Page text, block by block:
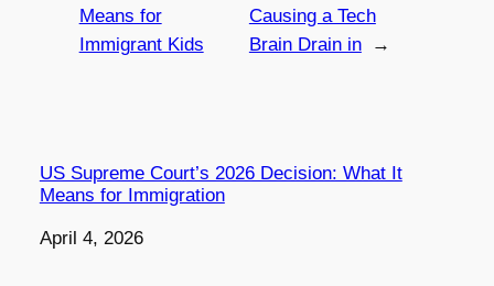
Means for
Immigrant Kids
Causing a Tech
Brain Drain in
→
US Supreme Court’s 2026 Decision: What It
Means for Immigration
Date
April 4, 2026